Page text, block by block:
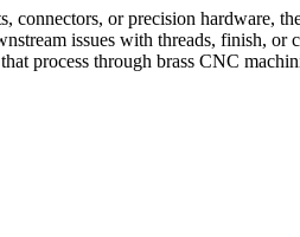
or precision hardware,
issues with threads, finish, or
process through brass CNC